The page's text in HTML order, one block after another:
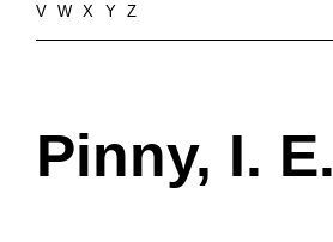
V
W X Y Z
Pinny, I. E.